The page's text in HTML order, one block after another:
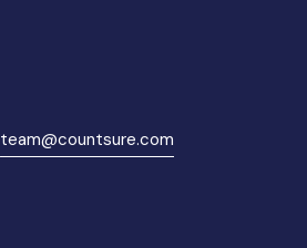
team@countsure.com